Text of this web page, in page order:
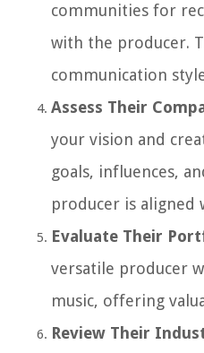
communities for
with the producer.
communication
Assess Their
your vision and
goals, influences,
producer is aligned
Evaluate Their
versatile producer
music, offering
Review Their